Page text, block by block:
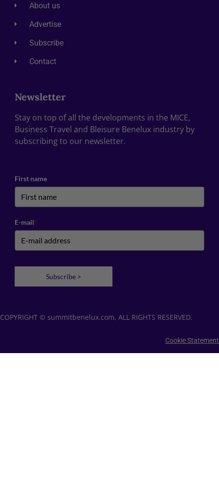
About us
Advertise
Subscribe
Contact
Newsletter
Stay on top of all the developments in the MICE,
Business Travel and Bleisure Benelux industry by
subscribing to our newsletter.
First name
E-mail*
Subscribe >
COPYRIGHT © summitbenelux.com, ALL RIGHTS RESERVED.
Cookie Statement